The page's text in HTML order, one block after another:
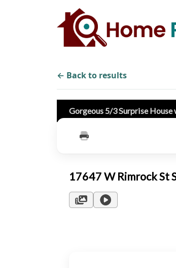
← Back to results
Gorgeous 5/3 Surprise House
17647 W Rimrock St